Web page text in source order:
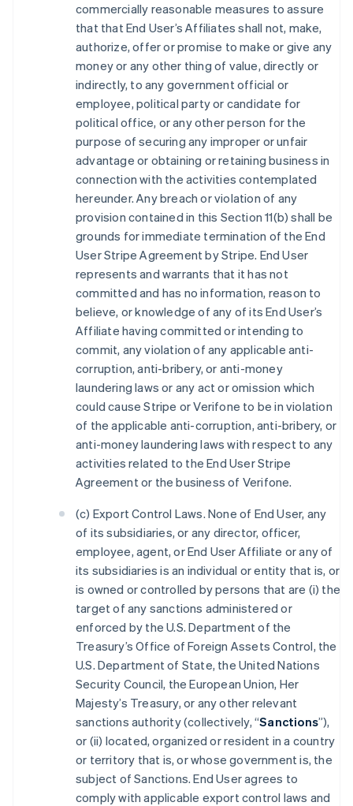
commercially reasonable measures to assure
that that End User’s Affiliates shall not, make,
authorize, offer or promise to make or give any
money or any other thing of value, directly or
indirectly, to any government official or
employee, political party or candidate for
political office, or any other person for the
purpose of securing any improper or unfair
advantage or obtaining or retaining business in
connection with the activities contemplated
hereunder. Any breach or violation of any
provision contained in this Section 11(b) shall be
grounds for immediate termination of the End
User Stripe Agreement by Stripe. End User
represents and warrants that it has not
committed and has no information, reason to
believe, or knowledge of any of its End User’s
Affiliate having committed or intending to
commit, any violation of any applicable anti-
corruption, anti-bribery, or anti-money
laundering laws or any act or omission which
could cause Stripe or Verifone to be in violation
of the applicable anti-corruption, anti-bribery, or
anti-money laundering laws with respect to any
activities related to the End User Stripe
Agreement or the business of Verifone.
(c) Export Control Laws. None of End User, any
of its subsidiaries, or any director, officer,
employee, agent, or End User Affiliate or any of
its subsidiaries is an individual or entity that is, or
is owned or controlled by persons that are (i) the
target of any sanctions administered or
enforced by the U.S. Department of the
Treasury’s Office of Foreign Assets Control, the
U.S. Department of State, the United Nations
Security Council, the European Union, Her
Majesty’s Treasury, or any other relevant
sanctions authority (collectively, “Sanctions”),
or (ii) located, organized or resident in a country
or territory that is, or whose government is, the
subject of Sanctions. End User agrees to
comply with applicable export control laws and